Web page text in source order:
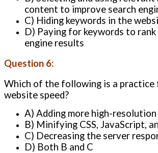
content to improve search
C) Hiding keywords in the
D) Paying for keywords to rank
engine results
Question 6:
Which of the following is a
website speed?
A) Adding more high-resolution
B) Minifying CSS, JavaScript,
C) Decreasing the server
D) Both B and C